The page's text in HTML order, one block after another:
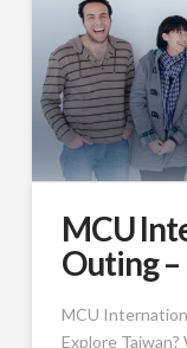
MCU
Outing –
MCU
Explore